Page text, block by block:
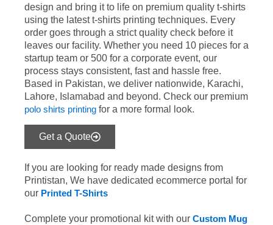
design and bring it to life on premium quality t-shirts
using the latest t-shirts printing techniques. Every
order goes through a strict quality check before it
leaves our facility. Whether you need 10 pieces for a
startup team or 500 for a corporate event, our
process stays consistent, fast and hassle free.
Based in Pakistan, we deliver nationwide, Karachi,
Lahore, Islamabad and beyond. Check our premium
polo shirts printing for a more formal look.
Get a Quote
If you are looking for ready made designs from
Printistan, We have dedicated ecommerce portal for
our Printed T-Shirts
Complete your promotional kit with our Custom Mug